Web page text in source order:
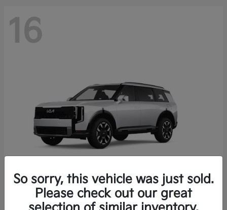
16
KiaTelluride
So sorry, this vehicle was just sold.
Please check out our great